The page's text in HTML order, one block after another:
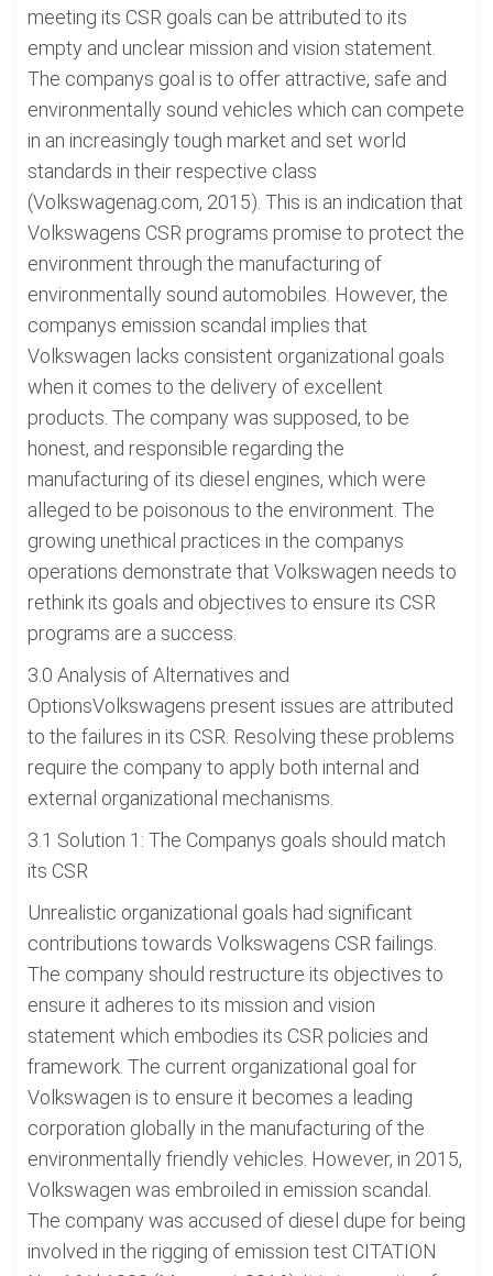
meeting its CSR goals can be attributed to its
empty and unclear mission and vision statement.
The companys goal is to offer attractive, safe and
environmentally sound vehicles which can compete
in an increasingly tough market and set world
standards in their respective class
(Volkswagenag.com, 2015). This is an indication that
Volkswagens CSR programs promise to protect the
environment through the manufacturing of
environmentally sound automobiles. However, the
companys emission scandal implies that
Volkswagen lacks consistent organizational goals
when it comes to the delivery of excellent
products. The company was supposed, to be
honest, and responsible regarding the
manufacturing of its diesel engines, which were
alleged to be poisonous to the environment. The
growing unethical practices in the companys
operations demonstrate that Volkswagen needs to
rethink its goals and objectives to ensure its CSR
programs are a success.
3.0 Analysis of Alternatives and
OptionsVolkswagens present issues are attributed
to the failures in its CSR. Resolving these problems
require the company to apply both internal and
external organizational mechanisms.
3.1 Solution 1: The Companys goals should match
its CSR
Unrealistic organizational goals had significant
contributions towards Volkswagens CSR failings.
The company should restructure its objectives to
ensure it adheres to its mission and vision
statement which embodies its CSR policies and
framework. The current organizational goal for
Volkswagen is to ensure it becomes a leading
corporation globally in the manufacturing of the
environmentally friendly vehicles. However, in 2015,
Volkswagen was embroiled in emission scandal.
The company was accused of diesel dupe for being
involved in the rigging of emission test CITATION